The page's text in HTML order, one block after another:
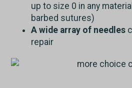
up to size 0 in any
barbed sutures)
A wide array of needles
repair